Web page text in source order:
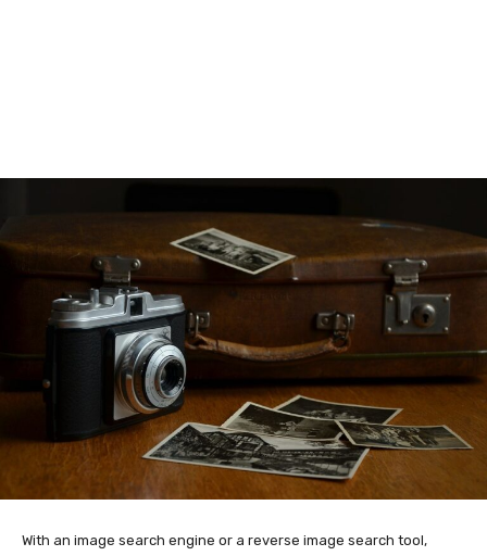
With an image search engine or a reverse image search tool,